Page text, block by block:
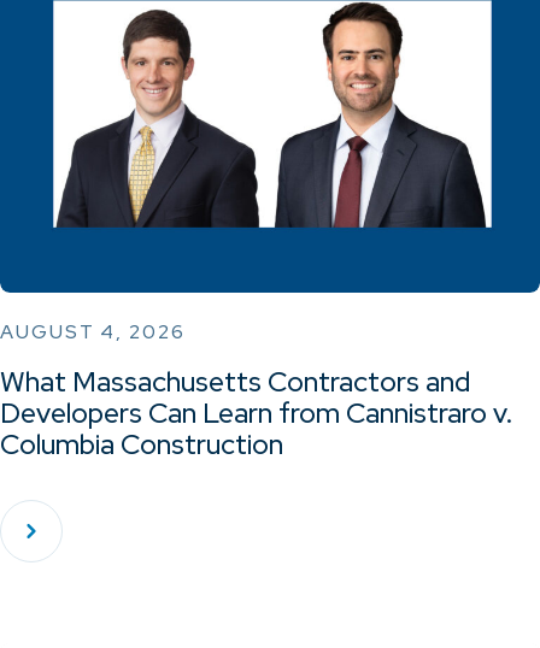
AUGUST 4, 2026
What Massachusetts Contractors and
Developers Can Learn from Cannistraro v.
Columbia Construction